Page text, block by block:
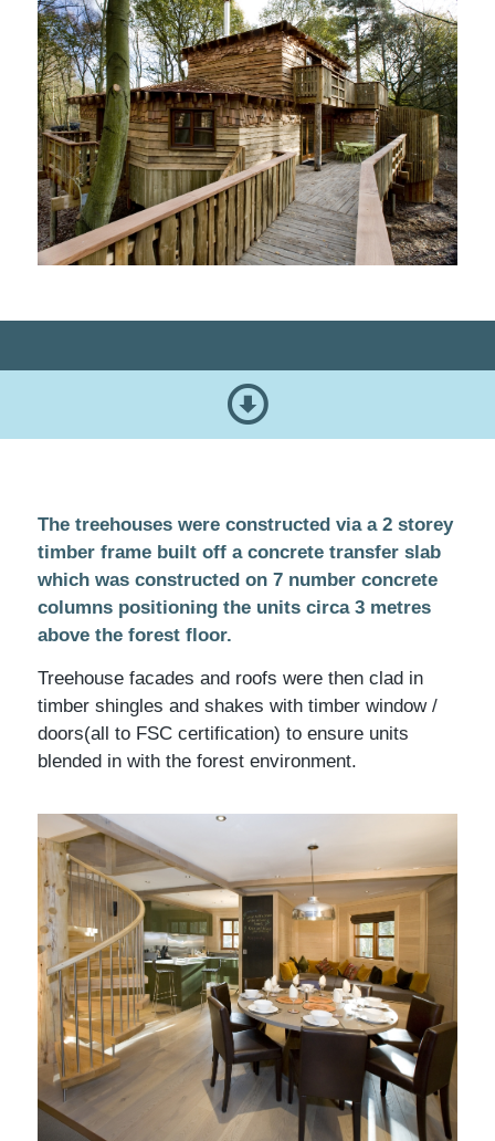
The treehouses were constructed via a 2 storey
timber frame built off a concrete transfer slab
which was constructed on 7 number concrete
columns positioning the units circa 3 metres
above the forest floor.
Treehouse facades and roofs were then clad in
timber shingles and shakes with timber window /
doors(all to FSC certification) to ensure units
blended in with the forest environment.